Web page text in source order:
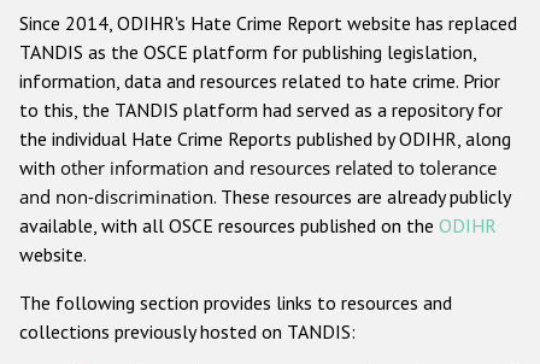
Anti-Semitic hate crime
Anti-Muslim hate crime
Anti-Christian hate crime
Other hate crime based on religion or belief
Gender-based hate crime
ODIHR's Tools
Since 2014, ODIHR's Hate Crime Report website has replaced
TANDIS as the OSCE platform for publishing legislation,
information, data and resources related to hate crime. Prior
to this, the TANDIS platform had served as a repository for
the individual Hate Crime Reports published by ODIHR, along
with other information and resources related to tolerance
and non-discrimination. These resources are already publicly
available, with all OSCE resources published on the ODIHR
website.
The following section provides links to resources and
collections previously hosted on TANDIS: